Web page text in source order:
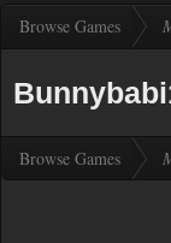
Browse Games
Browse Games